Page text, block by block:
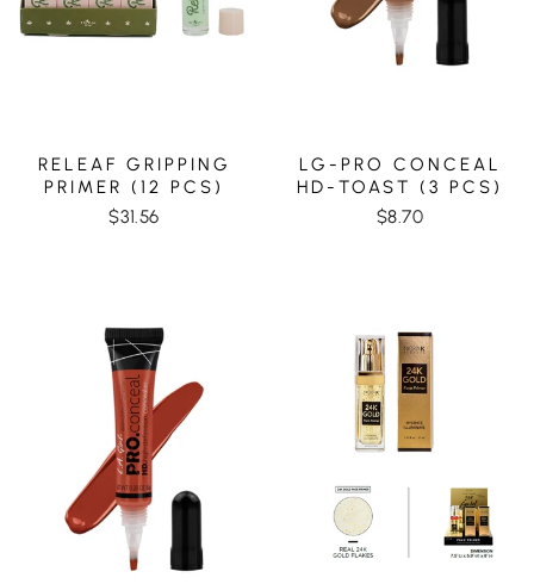
RELEAF GRIPPING
PRIMER (12 PCS)
$31.56
LG-PRO CONCEAL
HD-TOAST (3 PCS)
$8.70